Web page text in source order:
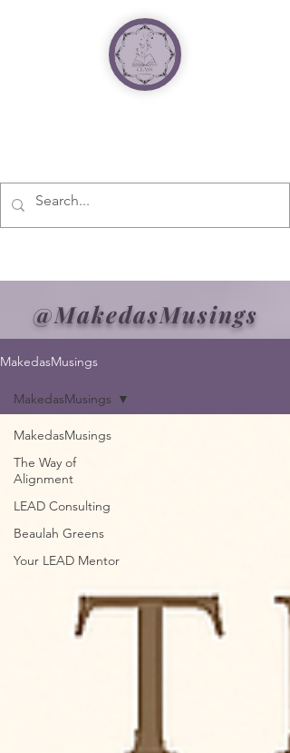
@MakedasMusings
MakedasMusings
MakedasMusings
The Way of
Alignment
LEAD Consulting
Beaulah Greens
Your LEAD Mentor
MakedasMusings